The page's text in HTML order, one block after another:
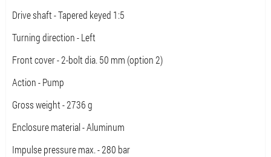
Drive shaft - Tapered keyed 1:5
Turning direction - Left
Front cover - 2-bolt dia. 50 mm (option 2)
Action - Pump
Gross weight - 2736 g
Enclosure material - Aluminum
Impulse pressure max. - 280 bar